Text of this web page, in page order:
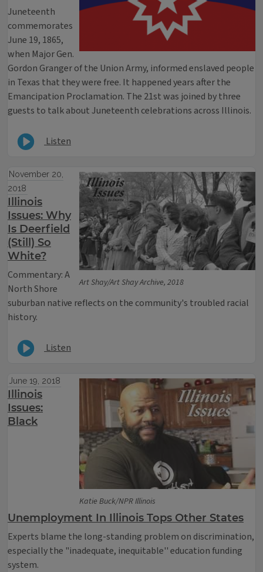
Juneteenth
commemorates
June 19, 1865,
when Major Gen.
Gordon Granger of the Union Army, informed enslaved people
in Texas that they were free. It happened years after the
Emancipation Proclamation. The 21st was joined by three
guests to talk about Juneteenth celebrations across Illinois.
Listen
Art Shay/Art Shay Archive, 2018
November 20,
2018
Illinois
Issues: Why
Is Deerfield
(Still) So
White?
Commentary: A
North Shore
suburban native reflects on the community's troubled racial
history.
Listen
Katie Buck/NPR Illinois
June 19, 2018
Illinois
Issues:
Black
Unemployment In Illinois Tops Other States
Experts blame the long-standing problem on discrimination,
especially the "inadequate, inequitable'' education funding
system.